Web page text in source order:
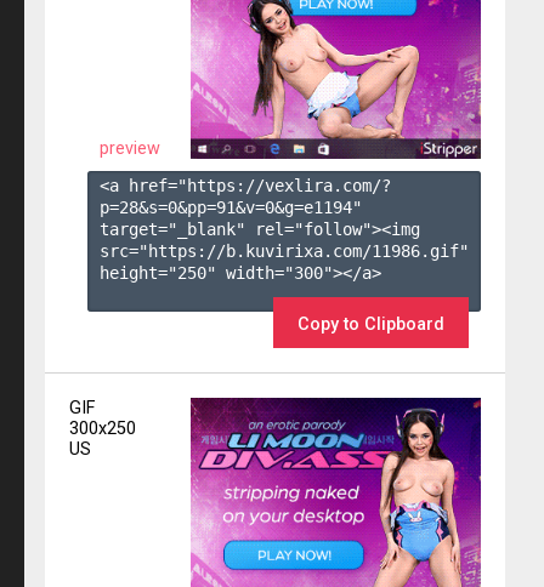
preview
<a href="https://vexlira.com/?
p=28&s=0&pp=91&v=0&g=e1194"
target="_blank" rel="follow"><img
src="https://b.kuvirixa.com/11986.gif"
height="250" width="300"></a>
Copy to Clipboard
GIF
300x250
US